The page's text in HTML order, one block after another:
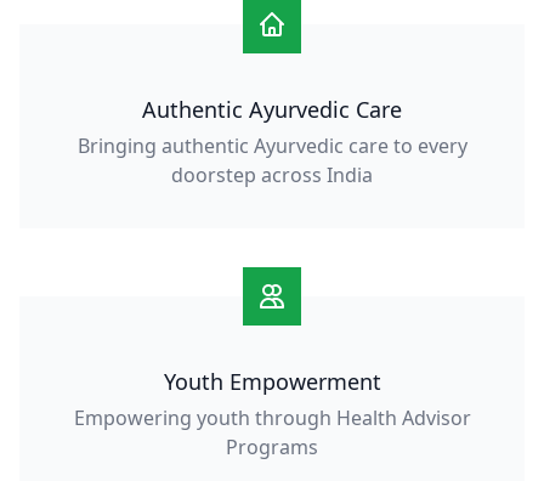
Authentic Ayurvedic Care
Bringing authentic Ayurvedic care to every
doorstep across India
Youth Empowerment
Empowering youth through Health Advisor
Programs